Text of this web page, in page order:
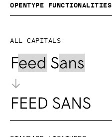
OpenType functionalities
All capitals